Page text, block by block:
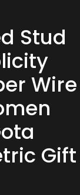
Stud
Wire
Gift